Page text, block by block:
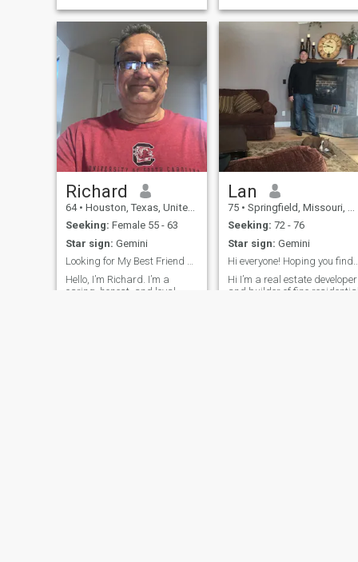
many different interests and
if your interested then we can
talk about them. I'm a bit of a
homebody with a
adventurous wanderlust
streak. One interest is i love
movies.
someone to share moments
of peace with. I’m calm, quiet,
and down to earth, and I
Richard
64 • Houston, Texas, United States
Seeking: Female 55 - 63
Star sign: Gemini
Looking for My Best Friend and Last First Kiss.
Hello, I’m Richard. I’m a
caring, honest, and loyal
Lan
75 • Springfield, Missouri, United States
Seeking: 72 - 76
Star sign: Gemini
Hi everyone! Hoping you find the perfect match fo...
Hi I’m a real estate developer
and builder of fine residential